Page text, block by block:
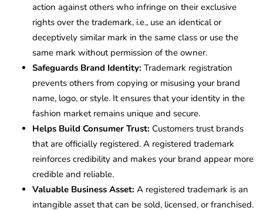
action against others who infringe on their exclusive
rights over the trademark, i.e., use an identical or
deceptively similar mark in the same class or use the
same mark without permission of the owner.
Safeguards Brand Identity: Trademark registration
prevents others from copying or misusing your brand
name, logo, or style. It ensures that your identity in the
fashion market remains unique and secure.
Helps Build Consumer Trust: Customers trust brands
that are officially registered. A registered trademark
reinforces credibility and makes your brand appear more
credible and reliable.
Valuable Business Asset: A registered trademark is an
intangible asset that can be sold, licensed, or franchised.